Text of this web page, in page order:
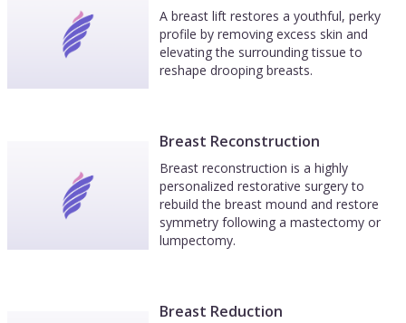
A breast lift restores a youthful, perky
profile by removing excess skin and
elevating the surrounding tissue to
reshape drooping breasts.
Breast Reconstruction
Breast reconstruction is a highly
personalized restorative surgery to
rebuild the breast mound and restore
symmetry following a mastectomy or
lumpectomy.
Breast Reduction